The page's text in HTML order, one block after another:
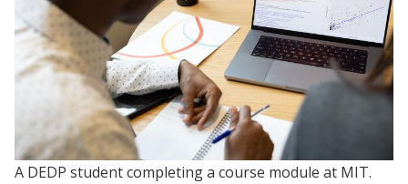
A DEDP student completing a course module at MIT.